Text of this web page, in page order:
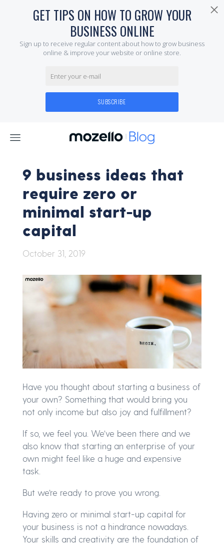
9 business ideas that
require zero or
minimal start-up
capital
October 31, 2019
Have you thought about starting a business of
your own? Something that would bring you
not only income but also joy and fulfillment?
If so, we feel you. We’ve been there and we
also know that starting an enterprise of your
own might feel like a huge and expensive
task.
But we’re ready to prove you wrong.
Having zero or minimal start-up capital for
your business is not a hindrance nowadays.
Your skills and creativity are the foundation of